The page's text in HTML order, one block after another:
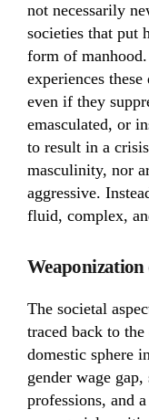
not necessarily
societies that put
form of
experiences
even if they
emasculated, or
to result in a
masculinity, nor
aggressive.
fluid, complex,
Weaponization
The societal
traced back to
domestic sphere
gender wage
professions, and